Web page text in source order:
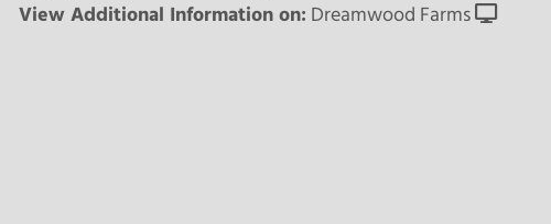
View Additional Information on: Dreamwood Farms